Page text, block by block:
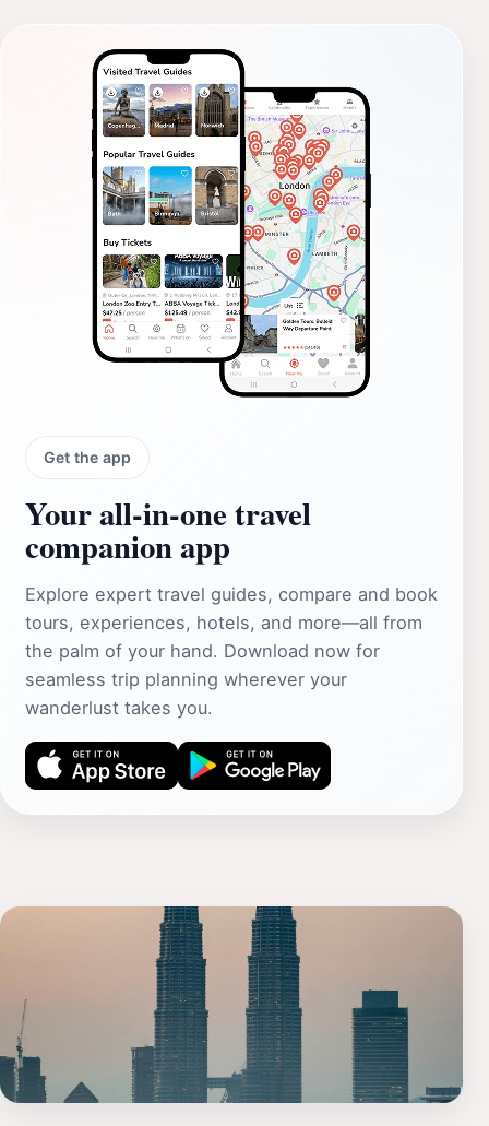
Get the app
Your all‑in‑one travel
companion app
Explore expert travel guides, compare and book
tours, experiences, hotels, and more—all from
the palm of your hand. Download now for
seamless trip planning wherever your
wanderlust takes you.